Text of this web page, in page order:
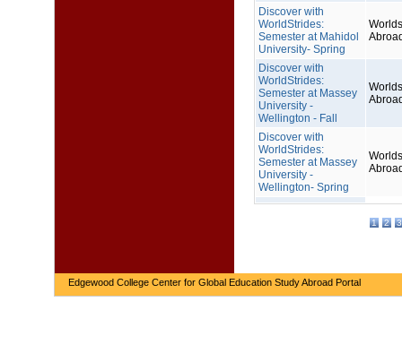
Discover with
WorldStrides:
Semester at Mahidol
University- Spring
Discover with
WorldStrides:
Semester at Massey
University -
Wellington - Fall
Discover with
WorldStrides:
Semester at Massey
University -
Wellington- Spring
1 2 3
Edgewood College Center for Global Education Study Abroad Portal